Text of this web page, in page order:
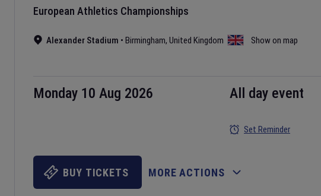
European Athletics Championships
Alexander Stadium • Birmingham, United Kingdom Show on map
Monday 10 Aug 2026 All day event
Set Reminder
BUY TICKETS MORE ACTIONS